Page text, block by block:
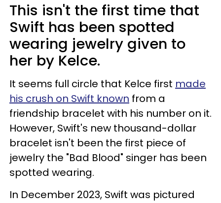
This isn't the first time that
Swift has been spotted
wearing jewelry given to
her by Kelce.
It seems full circle that Kelce first made
his crush on Swift known from a
friendship bracelet with his number on it.
However, Swift's new thousand-dollar
bracelet isn't been the first piece of
jewelry the "Bad Blood" singer has been
spotted wearing.
In December 2023, Swift was pictured